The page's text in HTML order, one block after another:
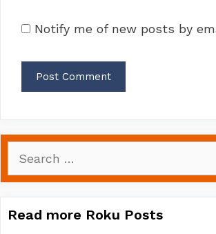
Notify me of new posts by
for:
Read more Roku Posts